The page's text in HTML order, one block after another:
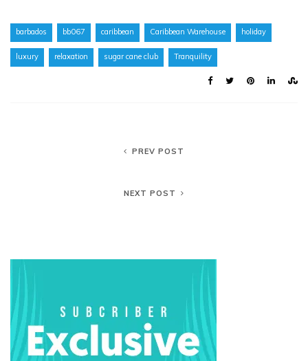
barbados bb067 caribbean Caribbean Warehouse holiday
luxury relaxation sugar cane club Tranquility
PREV POST
NEXT POST